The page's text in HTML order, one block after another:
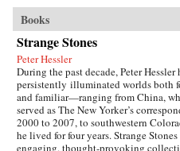
Books
Strange Stones
Peter Hessler
During the past decade, Peter Hessler
persistently illuminated worlds both
and familiar—ranging from China,
served as The New Yorker’s
2000 to 2007, to southwestern
he lived for four years. Strange Stones